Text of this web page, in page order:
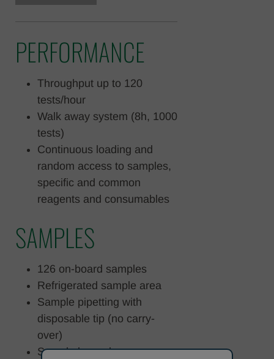
PERFORMANCE
Throughput up to 120
tests/hour
Walk away system (8h, 1000
tests)
Continuous loading and
random access to samples,
specific and common
reagents and consumables
SAMPLES
126 on-board samples
Refrigerated sample area
Sample pipetting with
disposable tip (no carry-
over)
Sample barcode